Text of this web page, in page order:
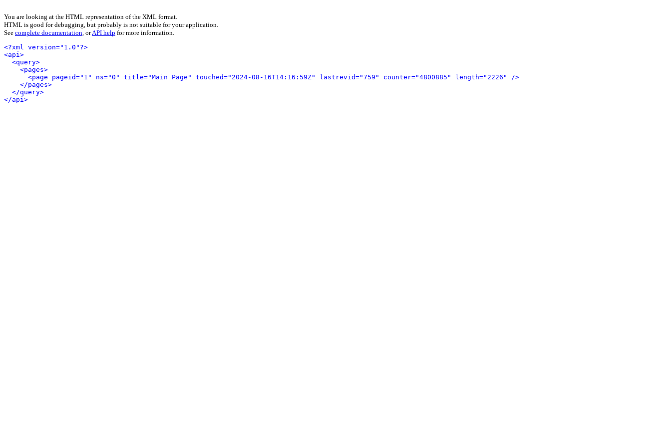
You are looking at the HTML representation of the XML format.
HTML is good for debugging, but probably is not suitable for your application.
See complete documentation, orAPI help for more information.
<?xml version="1.0"?>
<api>
<query>
<pages>
<page pageid="1" ns="0" title="Main Page" touched="2024-08-16T14:16:59Z" lastrevid="759" counter="4800885" length="2226" />
</pages>
</query>
</api>